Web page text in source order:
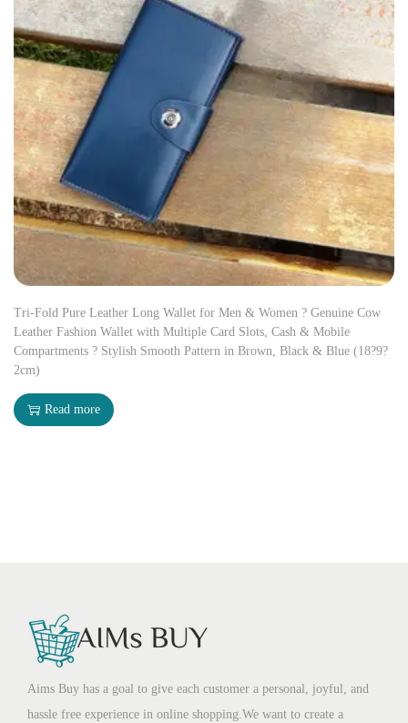
Tri-Fold Pure Leather Long Wallet for Men & Women ? Genuine Cow
Leather Fashion Wallet with Multiple Card Slots, Cash & Mobile
Compartments ? Stylish Smooth Pattern in Brown, Black & Blue (18?9?
2cm)
Read more
Aims Buy has a goal to give each customer a personal, joyful, and
hassle free experience in online shopping.We want to create a